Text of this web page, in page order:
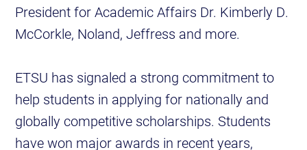
President for Academic Affairs Dr. Kimberly D.
McCorkle, Noland, Jeffress and more.
ETSU has signaled a strong commitment to
help students in applying for nationally and
globally competitive scholarships. Students
have won major awards in recent years,